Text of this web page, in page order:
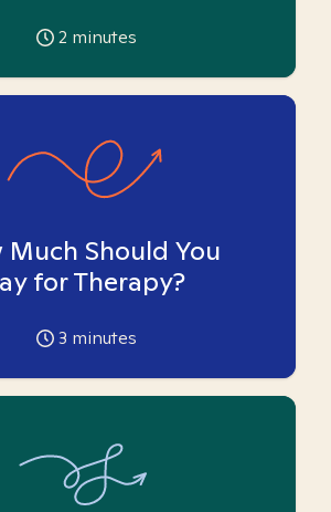
2 minutes
Much Should You
for Therapy?
3 minutes